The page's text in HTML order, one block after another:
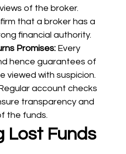
of the broker.
that a broker has a
financial authority.
Promises: Every
hence guarantees of
viewed with suspicion.
account checks
transparency and
the funds.
Lost Funds